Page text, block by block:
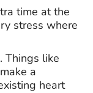
time at the
stress where
Things like
a
heart